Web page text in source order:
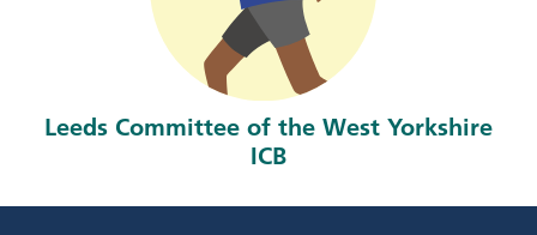
Leeds Committee of the West Yorkshire
ICB